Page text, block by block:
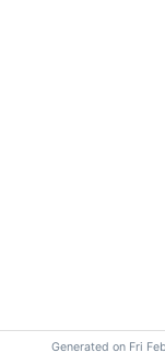
Generated on Fri